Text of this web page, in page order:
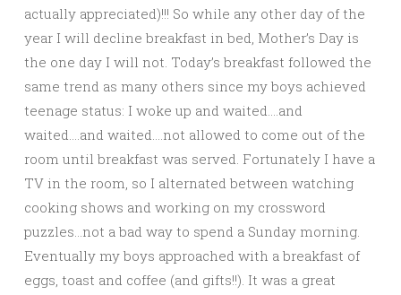
actually appreciated)!!! So while any other day of the
year I will decline breakfast in bed, Mother’s Day is
the one day I will not. Today’s breakfast followed the
same trend as many others since my boys achieved
teenage status: I woke up and waited….and
waited….and waited….not allowed to come out of the
room until breakfast was served. Fortunately I have a
TV in the room, so I alternated between watching
cooking shows and working on my crossword
puzzles…not a bad way to spend a Sunday morning.
Eventually my boys approached with a breakfast of
eggs, toast and coffee (and gifts!!). It was a great